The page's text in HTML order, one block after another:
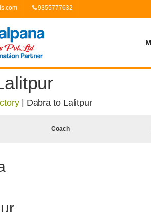
9355777632
Dabra to Lalitpur
Coach